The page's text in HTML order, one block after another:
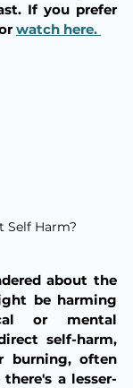
If you prefer
watch here.
Self Harm?
about the
be harming
or mental
self-harm,
burning, often
a lesser-